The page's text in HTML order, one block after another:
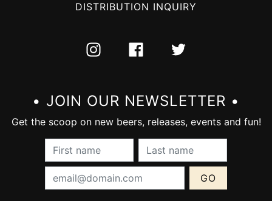
DISTRIBUTION INQUIRY
INSTAGRAMFACEBOOKTWITTER
• JOIN OUR NEWSLETTER •
Get the scoop on new beers, releases, events and fun!
First Name (required):Last Name
Email Address (required):